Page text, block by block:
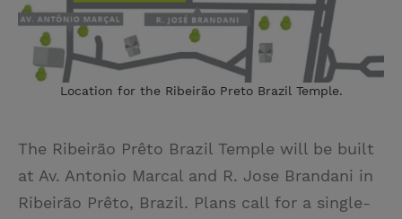
Location for the Ribeirão Preto Brazil Temple.
The Ribeirão Prêto Brazil Temple will be built
at Av. Antonio Marcal and R. Jose Brandani in
Ribeirão Prêto, Brazil. Plans call for a single-